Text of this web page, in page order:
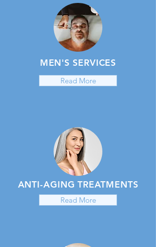
MEN'S SERVICES
Read More
ANTI-AGING TREATMENTS
Read More